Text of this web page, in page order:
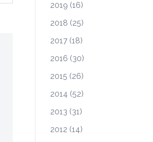
2019 (16)
2018 (25)
2017(18)
2016 (30)
2015 (26)
2014 (52)
2013 (31)
2012 (14)